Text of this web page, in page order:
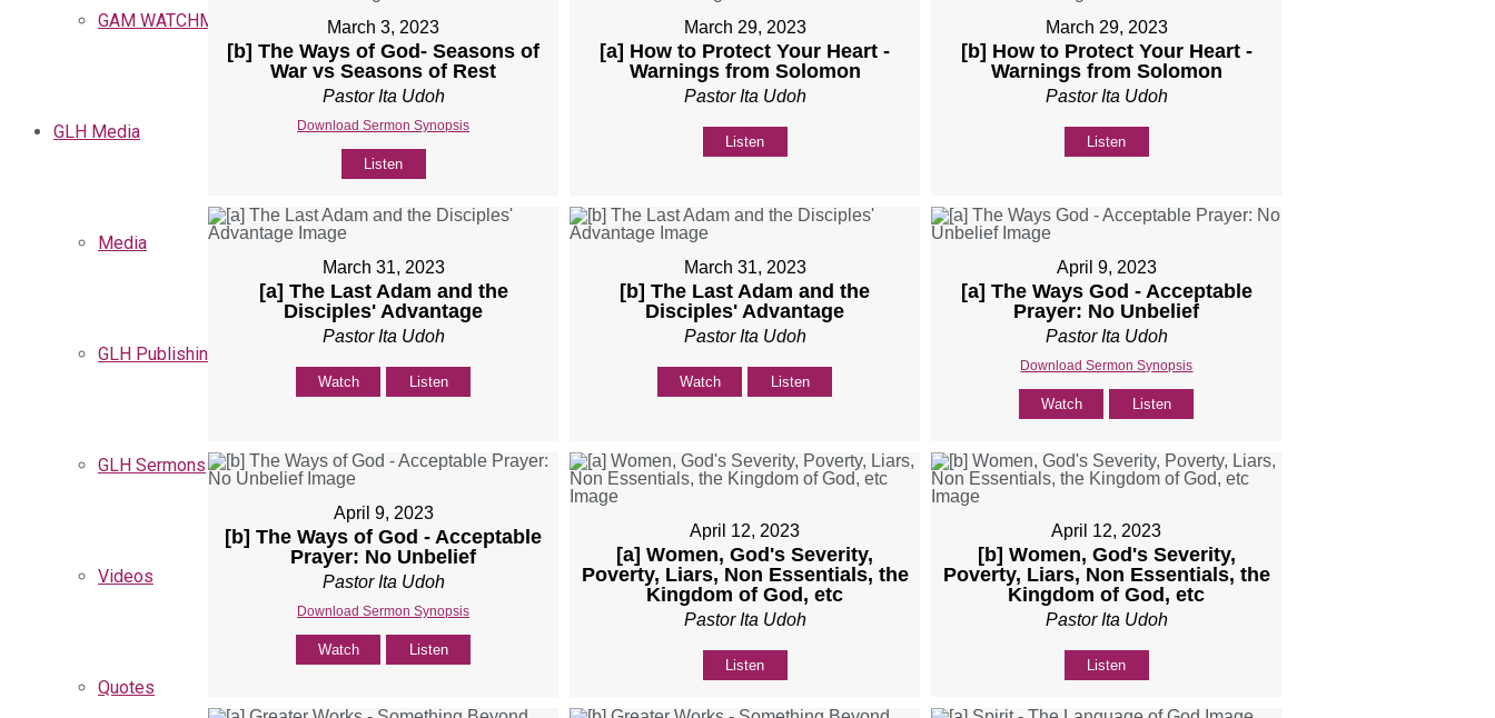
GAM WATCHMEN
GLH Media
Media
GLH Publishing
GLH Sermons
Videos
Quotes
March 3, 2023
[b] The Ways of God- Seasons of
War vs Seasons of Rest
Pastor Ita Udoh
Download Sermon Synopsis
Listen
March 29, 2023
[a] How to Protect Your Heart -
Warnings from Solomon
Pastor Ita Udoh
Listen
March 29, 2023
[b] How to Protect Your Heart -
Warnings from Solomon
Pastor Ita Udoh
Listen
March 31, 2023
[a] The Last Adam and the
Disciples' Advantage
Pastor Ita Udoh
Watch Listen
March 31, 2023
[b] The Last Adam and the
Disciples' Advantage
Pastor Ita Udoh
Watch Listen
April 9, 2023
[a] The Ways God - Acceptable
Prayer: No Unbelief
Pastor Ita Udoh
Download Sermon Synopsis
Watch Listen
April 9, 2023
[b] The Ways of God - Acceptable
Prayer: No Unbelief
Pastor Ita Udoh
Download Sermon Synopsis
Watch Listen
April 12, 2023
[a] Women, God's Severity,
Poverty, Liars, Non Essentials, the
Kingdom of God, etc
Pastor Ita Udoh
Listen
April 12, 2023
[b] Women, God's Severity,
Poverty, Liars, Non Essentials, the
Kingdom of God, etc
Pastor Ita Udoh
Listen